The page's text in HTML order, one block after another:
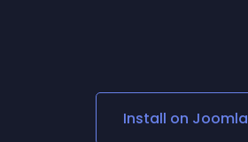
Social Media Links
Lottie PlayerInstall on Joomla